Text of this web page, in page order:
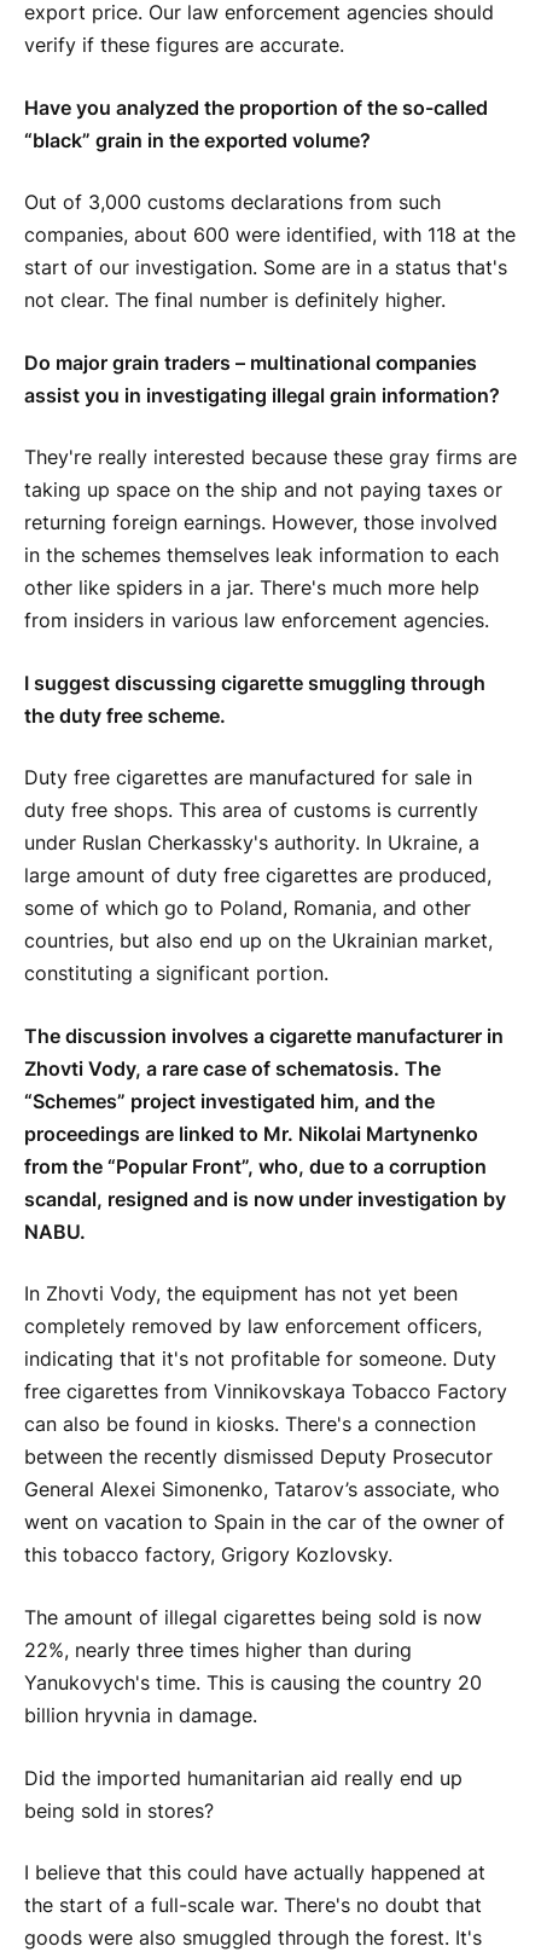
export price. Our law enforcement agencies should
verify if these figures are accurate.
Have you analyzed the proportion of the so-called
“black” grain in the exported volume?
Out of 3,000 customs declarations from such
companies, about 600 were identified, with 118 at the
start of our investigation. Some are in a status that's
not clear. The final number is definitely higher.
Do major grain traders – multinational companies
assist you in investigating illegal grain information?
They're really interested because these gray firms are
taking up space on the ship and not paying taxes or
returning foreign earnings. However, those involved
in the schemes themselves leak information to each
other like spiders in a jar. There's much more help
from insiders in various law enforcement agencies.
I suggest discussing cigarette smuggling through
the duty free scheme.
Duty free cigarettes are manufactured for sale in
duty free shops. This area of customs is currently
under Ruslan Cherkassky's authority. In Ukraine, a
large amount of duty free cigarettes are produced,
some of which go to Poland, Romania, and other
countries, but also end up on the Ukrainian market,
constituting a significant portion.
The discussion involves a cigarette manufacturer in
Zhovti Vody, a rare case of schematosis. The
“Schemes” project investigated him, and the
proceedings are linked to Mr. Nikolai Martynenko
from the “Popular Front”, who, due to a corruption
scandal, resigned and is now under investigation by
NABU.
In Zhovti Vody, the equipment has not yet been
completely removed by law enforcement officers,
indicating that it's not profitable for someone. Duty
free cigarettes from Vinnikovskaya Tobacco Factory
can also be found in kiosks. There's a connection
between the recently dismissed Deputy Prosecutor
General Alexei Simonenko, Tatarov’s associate, who
went on vacation to Spain in the car of the owner of
this tobacco factory, Grigory Kozlovsky.
The amount of illegal cigarettes being sold is now
22%, nearly three times higher than during
Yanukovych's time. This is causing the country 20
billion hryvnia in damage.
Did the imported humanitarian aid really end up
being sold in stores?
I believe that this could have actually happened at
the start of a full-scale war. There's no doubt that
goods were also smuggled through the forest. It's